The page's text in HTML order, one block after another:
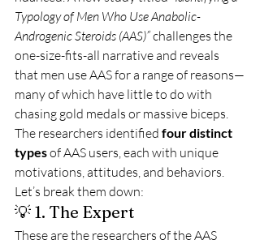
Typology of Men Who Use Anabolic-
Androgenic Steroids (AAS)” challenges the
one-size-fits-all narrative and reveals
that men use AAS for a range of reasons—
many of which have little to do with
chasing gold medals or massive biceps.
The researchers identified four distinct
types of AAS users, each with unique
motivations, attitudes, and behaviors.
Let’s break them down:
💡 1. The Expert
These are the researchers of the AAS